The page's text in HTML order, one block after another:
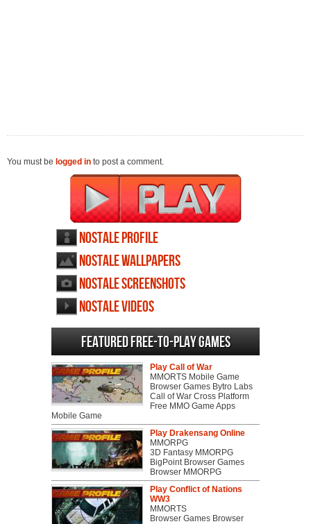
You must be logged in to post a comment.
NosTale profile
NosTale wallpapers
NosTale screenshots
NosTale videos
Featured Free-to-play Games
Play Call of War
MMORTS Mobile Game
Browser Games Bytro Labs
Call of War Cross Platform
Free MMO Game Apps
Mobile Game
Play Drakensang Online
MMORPG
3D Fantasy MMORPG
BigPoint Browser Games
Browser MMORPG
Play Conflict of Nations
WW3
MMORTS
Browser Games Browser